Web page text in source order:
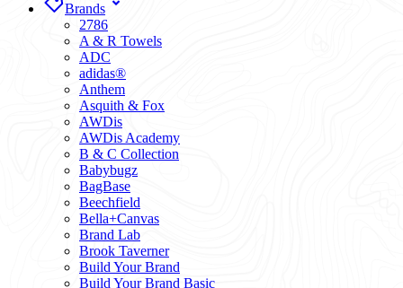
Brands
2786
A & R Towels
ADC
adidas®
Anthem
Asquith & Fox
AWDis
AWDis Academy
B & C Collection
Babybugz
BagBase
Beechfield
Bella+Canvas
Brand Lab
Brook Taverner
Build Your Brand
Build Your Brand Basic